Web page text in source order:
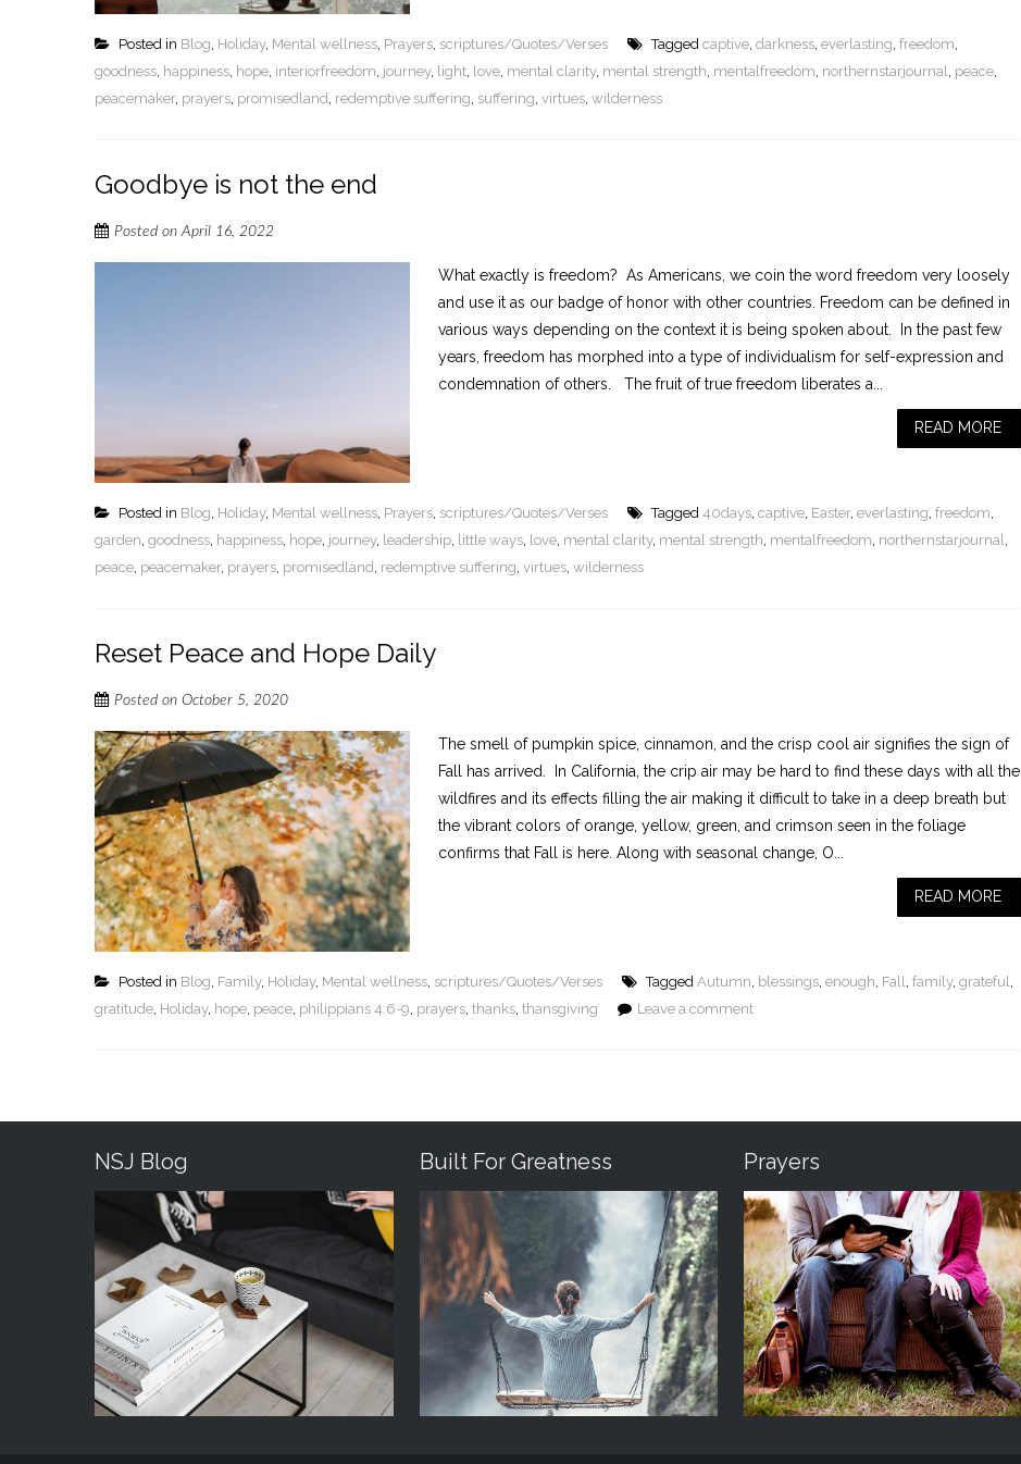
Posted in Blog Holiday, Mental wellness Prayers scriptures/Quotes/Verses Tagged captive darkness everlasting freedom
goodness happiness hope interiorfreedom journey, light love mental clarity, mental strength mentalfreedom northernstarjournal peace
peacemaker, prayers promisedland redemptive suffering suffering virtues wilderness
Goodbye is not the end
Posted on April 16, 2022
What exactly is freedom? As Americans, we coin the word freedom very loosely
and use it as our badge of honor with other countries. Freedom can be defined in
various ways depending on the context it is being spoken about. In the past few
years, freedom has morphed into a type of individualism for self-expression and
condemnation of others. The fruit of true freedom liberates a...
READ MORE
Posted in Blog, Holiday, Mental wellness, Prayers, scriptures/Quotes/Verses Tagged 40days, captive, Easter, everlasting, freedom,
garden, goodness, happiness, hope, journey, leadership, little ways, love, mental clarity, mental strength, mentalfreedom, northernstarjournal,
peace, peacemaker, prayers, promisedland , redemptive suffering, virtues, wilderness
Reset Peace and Hope Daily
Posted on October 5, 2020
The smell of pumpkin spice, cinnamon, and the crisp cool air signifies the sign of
Fall has arrived. In California, the crip air may be hard to find these days with all the
wildfires and its effects filling the air making it difficult to take in a deep breath but
the vibrant colors of orange, yellow, green, and crimson seen in the foliage
confirms that Fall is here. Along with seasonal change, O...
READ MORE
Posted in Blog, Family, Holiday, Mental wellness, scriptures/Quotes/Verses Tagged Autumn, blessings, enough, Fall, family, grateful,
gratitude, Holiday, hope, peace, philippians 4:6-9, prayers, thanks, thansgiving Leave a comment
NSJ Blog Built For Greatness Prayers